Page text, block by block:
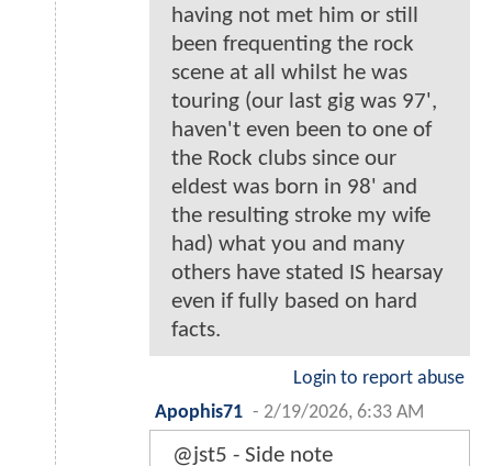
having not met him or still
been frequenting the rock
scene at all whilst he was
touring (our last gig was 97',
haven't even been to one of
the Rock clubs since our
eldest was born in 98' and
the resulting stroke my wife
had) what you and many
others have stated IS hearsay
even if fully based on hard
facts.
Login to report abuse
Apophis71 - 2/19/2026, 6:33 AM
@jst5 - Side note